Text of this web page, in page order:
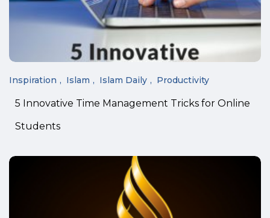
Inspiration Islam Islam Daily Productivity
5 Innovative Time Management Tricks for Online
Students